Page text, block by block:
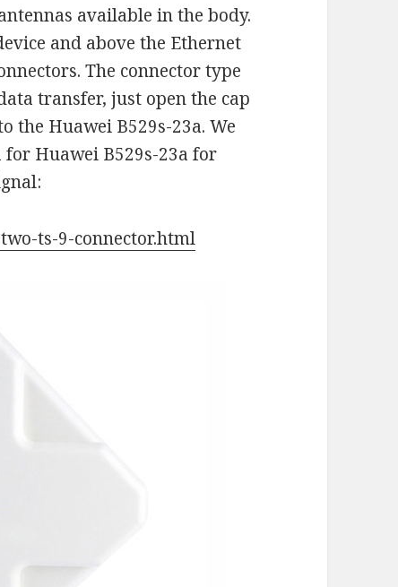
available in the body.
and above the Ethernet
The connector type
transfer, just open the cap
the Huawei B529s-23a. We
for Huawei B529s-23a for
ts-9-connector.html